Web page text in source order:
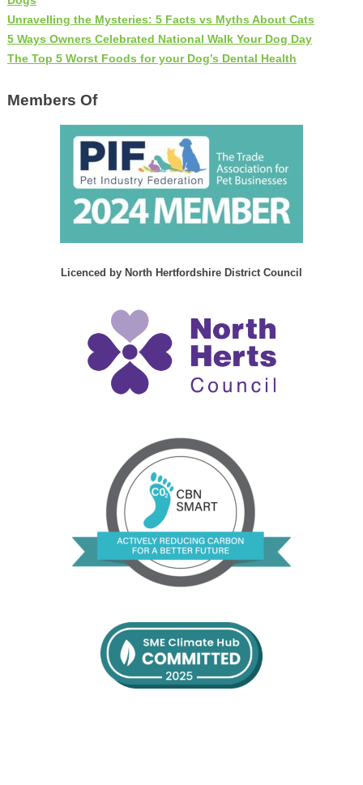
Unravelling the Mysteries: 5 Facts vs Myths About Cats
5 Ways Owners Celebrated National Walk Your Dog Day
The Top 5 Worst Foods for your Dog’s Dental Health
Members Of
Licenced by North Hertfordshire District Council